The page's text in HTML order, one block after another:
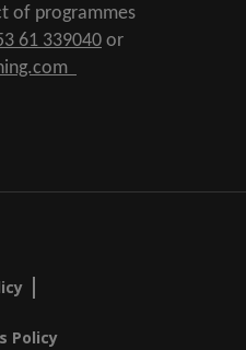
of programmes
61 339040 or
Policy